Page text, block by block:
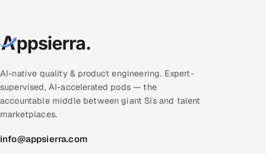
AI-native quality & product engineering. Expert-
supervised, AI-accelerated pods — the
accountable middle between giant SIs and talent
marketplaces.
info@appsierra.com